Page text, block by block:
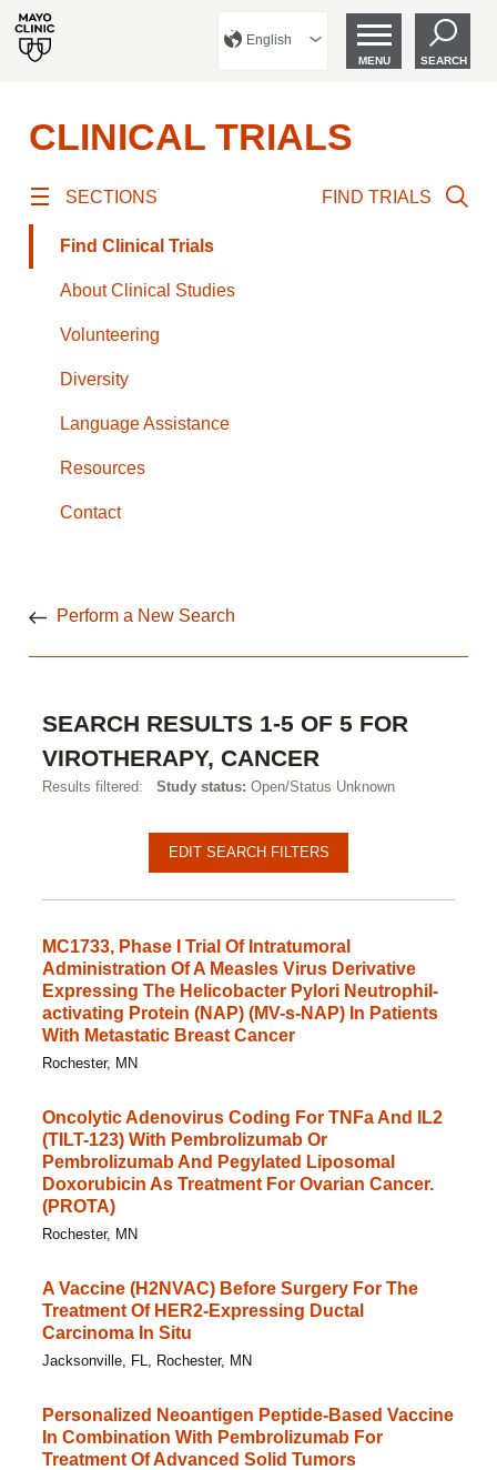
English
MENU SEARCH
CLINICAL TRIALS
SECTIONS
Find Clinical Trials
About Clinical Studies
Volunteering
Diversity
Language Assistance
Resources
Contact
FIND TRIALS
Perform a New Search
SEARCH RESULTS 1-5 OF 5 FOR
VIROTHERAPY, CANCER
Results filtered: Study status: Open/Status Unknown
EDIT SEARCH FILTERS
MC1733, Phase I Trial Of Intratumoral
Administration Of A Measles Virus Derivative
Expressing The Helicobacter Pylori Neutrophil-
activating Protein (NAP) (MV-s-NAP) In Patients
With Metastatic Breast Cancer
Rochester, MN
Oncolytic Adenovirus Coding For TNFa And IL2
(TILT-123) With Pembrolizumab Or
Pembrolizumab And Pegylated Liposomal
Doxorubicin As Treatment For Ovarian Cancer.
(PROTA)
Rochester, MN
A Vaccine (H2NVAC) Before Surgery For The
Treatment Of HER2-Expressing Ductal
Carcinoma In Situ
Jacksonville, FL, Rochester, MN
Personalized Neoantigen Peptide-Based Vaccine
In Combination With Pembrolizumab For
Treatment Of Advanced Solid Tumors